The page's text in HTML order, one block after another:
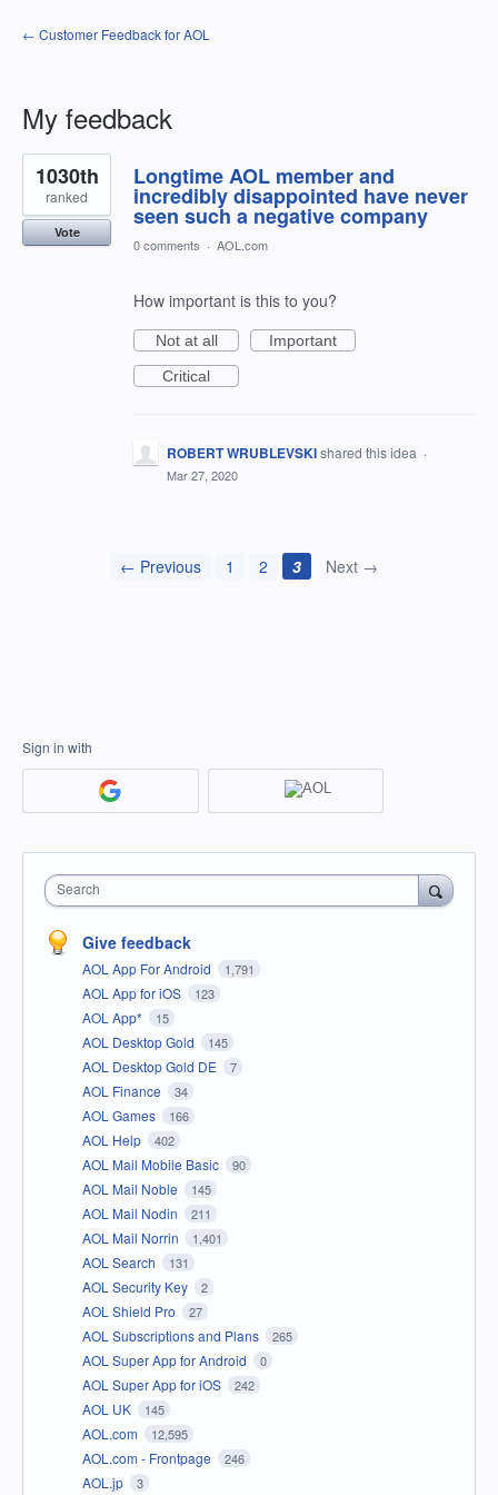
← Customer Feedback for AOL
My feedback
41
results
found
Longtime AOL member and
incredibly disappointed have never
seen such a negative company
1030th
ranked
Vote
0 comments · AOL.com
How important is this to you?
Not at all
Important
Critical
ROBERT WRUBLEVSKIshared this idea ·
Mar 27, 2020
← Previous 1 2 3 Next →
Sign in with
Search
Give feedback
AOL App For Android 1,791
AOL App for iOS 123
AOL App* 15
AOL Desktop Gold 145
AOL Desktop Gold DE 7
AOL Finance 34
AOL Games 166
AOL Help 402
AOL Mail Mobile Basic 90
AOL Mail Noble 145
AOL Mail Nodin 211
AOL Mail Norrin 1,401
AOL Search 131
AOL Security Key 2
AOL Shield Pro 27
AOL Subscriptions and Plans 265
AOL Super App for Android 0
AOL Super App for iOS 242
AOL UK 145
AOL.com 12,595
AOL.com - Frontpage 246
AOL.jp 3